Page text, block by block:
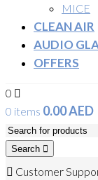
MICE
CLEAN AIR
AUDIO
OFFERS
0
0 items 0.00AED
Search
Customer